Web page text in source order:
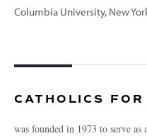
Columbia University, New
CATHOLICS FOR
was founded in 1973 to serve